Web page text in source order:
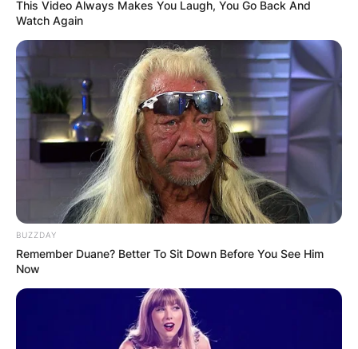
Comments
Leave a Reply
Your email address will not be published.
Required fields are marked*
Comment*
This Video Always Makes You Laugh, You Go Back And
Watch Again
BUZZDAY
Remember Duane? Better To Sit Down Before You See Him
Now